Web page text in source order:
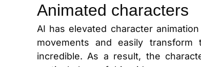
Animated characters
AI has elevated character
movements and easily
incredible. As a result, the